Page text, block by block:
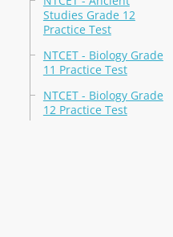
Studies Grade 12
Practice Test
NTCET - Biology Grade
11 Practice Test
NTCET - Biology Grade
12 Practice Test